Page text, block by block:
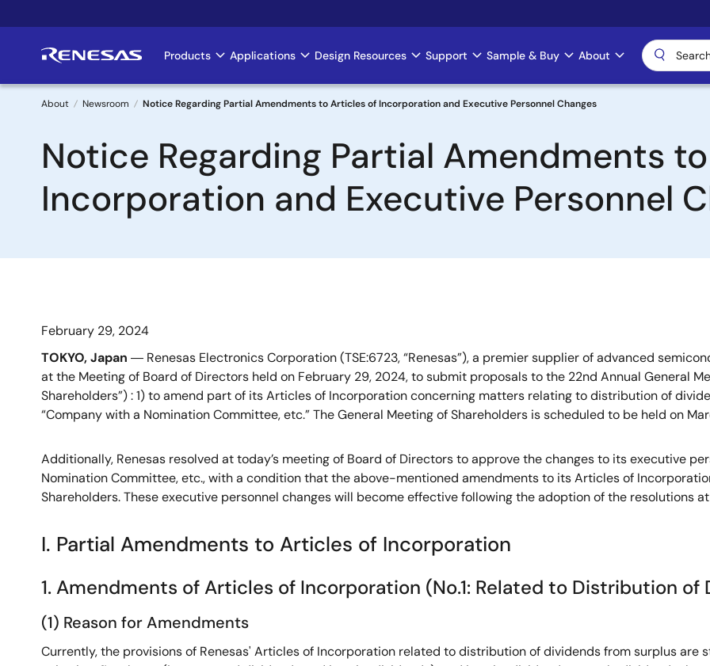
to
Main
navigation
Products Applications Design Resources Support Sample & Buy About
Breadcrumb
About Newsroom Notice Regarding Partial Amendments to Articles of Incorporation and Executive Personnel Changes
Notice Regarding Partial Amendments
Incorporation and Executive Personnel
February 29, 2024
TOKYO, Japan ― Renesas Electronics Corporation (TSE:6723, “Renesas”), a premier supplier of advanced
at the Meeting of Board of Directors held on February 29, 2024, to submit proposals to the 22nd Annual General
Shareholders”) : 1) to amend part of its Articles of Incorporation concerning matters relating to distribution of
“Company with a Nomination Committee, etc.” The General Meeting of Shareholders is scheduled to be held on
Additionally, Renesas resolved at today’s meeting of Board of Directors to approve the changes to its executive
Nomination Committee, etc., with a condition that the above-mentioned amendments to its Articles of
Shareholders. These executive personnel changes will become effective following the adoption of the resolutions
I. Partial Amendments to Articles of Incorporation
1. Amendments of Articles of Incorporation (No.1: Related to Distribution
(1) Reason for Amendments
Currently, the provisions of Renesas' Articles of Incorporation related to distribution of dividends from surplus are